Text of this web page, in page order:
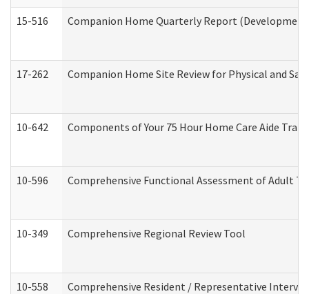
15-516 Companion Home Quarterly Report
17-262 Companion Home Site Review for Physical and
10-642 Components of Your 75 Hour Home Care Aide
10-596 Comprehensive Functional Assessment of Adult
10-349 Comprehensive Regional Review Tool
10-558 Comprehensive Resident / Representative